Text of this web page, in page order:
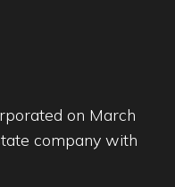
on March
company with